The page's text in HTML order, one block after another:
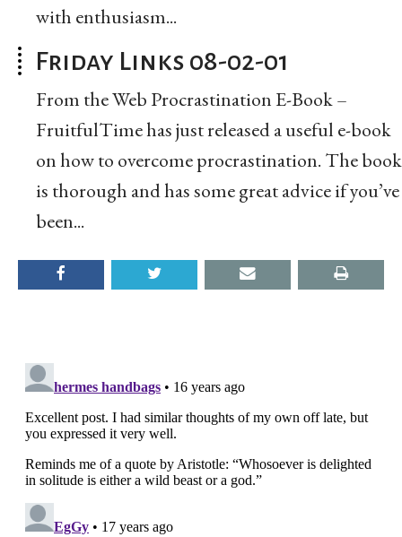
with enthusiasm...
Friday Links 08-02-01
From the Web Procrastination E-Book –
FruitfulTime has just released a useful e-book
on how to overcome procrastination. The book
is thorough and has some great advice if you’ve
been...